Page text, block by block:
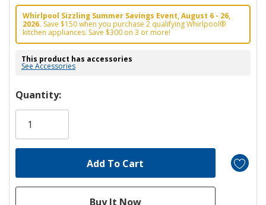
Whirlpool Sizzling Summer Savings Event, August 6 - 26,
2026. Save $150 when you purchase 2 qualifying Whirlpool®
kitchen appliances. Save $300 on 3 or more!
This product has accessories
See Accessories
Hurry!
Only
Quantity: